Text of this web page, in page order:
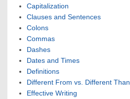
Capitalization
Clauses and Sentences
Colons
Commas
Dashes
Dates and Times
Definitions
Different From vs. Different Than
Effective Writing